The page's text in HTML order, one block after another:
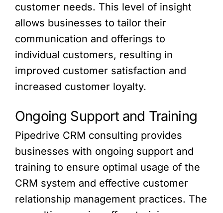
customer needs. This level of insight
allows businesses to tailor their
communication and offerings to
individual customers, resulting in
improved customer satisfaction and
increased customer loyalty.
Ongoing Support and Training
Pipedrive CRM consulting provides
businesses with ongoing support and
training to ensure optimal usage of the
CRM system and effective customer
relationship management practices. The